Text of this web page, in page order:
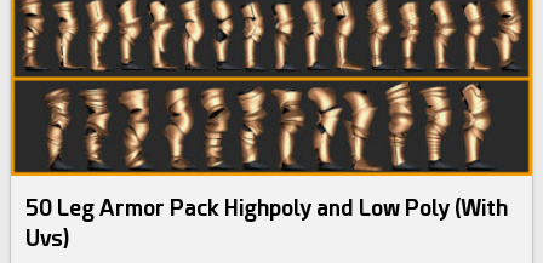
50 Leg Armor Pack Highpoly and Low Poly (With
Uvs)